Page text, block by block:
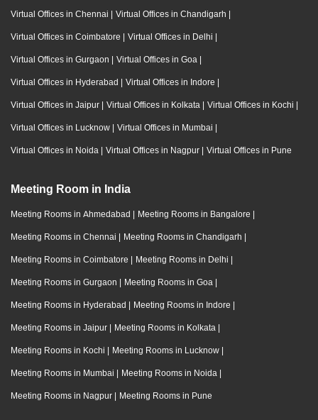
Virtual Offices in Chennai | Virtual Offices in Chandigarh |
Virtual Offices in Coimbatore | Virtual Offices in Delhi |
Virtual Offices in Gurgaon | Virtual Offices in Goa |
Virtual Offices in Hyderabad | Virtual Offices in Indore |
Virtual Offices in Jaipur | Virtual Offices in Kolkata | Virtual Offices in Kochi |
Virtual Offices in Lucknow | Virtual Offices in Mumbai |
Virtual Offices in Noida | Virtual Offices in Nagpur | Virtual Offices in Pune
Meeting Room in India
Meeting Rooms in Ahmedabad | Meeting Rooms in Bangalore |
Meeting Rooms in Chennai | Meeting Rooms in Chandigarh |
Meeting Rooms in Coimbatore | Meeting Rooms in Delhi |
Meeting Rooms in Gurgaon | Meeting Rooms in Goa |
Meeting Rooms in Hyderabad | Meeting Rooms in Indore |
Meeting Rooms in Jaipur | Meeting Rooms in Kolkata |
Meeting Rooms in Kochi | Meeting Rooms in Lucknow |
Meeting Rooms in Mumbai | Meeting Rooms in Noida |
Meeting Rooms in Nagpur | Meeting Rooms in Pune